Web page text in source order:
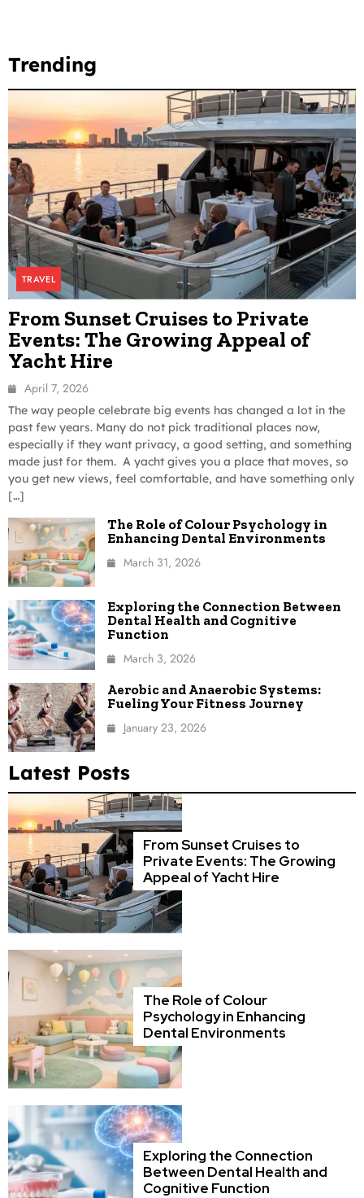
Trending
TRAVEL
From Sunset Cruises to Private
Events: The Growing Appeal of
Yacht Hire
April 7, 2026
The way people celebrate big events has changed a lot in the
past few years. Many do not pick traditional places now,
especially if they want privacy, a good setting, and something
made just for them. A yacht gives you a place that moves, so
you get new views, feel comfortable, and have something only
[…]
The Role of Colour Psychology in
Enhancing Dental Environments
March 31, 2026
Exploring the Connection Between
Dental Health and Cognitive
Function
March 3, 2026
Aerobic and Anaerobic Systems:
Fueling Your Fitness Journey
January 23, 2026
Latest Posts
From Sunset Cruises to
Private Events: The Growing
Appeal of Yacht Hire
The Role of Colour
Psychology in Enhancing
Dental Environments
Exploring the Connection
Between Dental Health and
Cognitive Function